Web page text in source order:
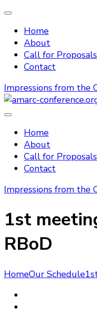
Home
About
Call for Proposals
Contact
Impressions from the
amarc-
Home
About
Call for Proposals
Contact
Impressions from the
1st
RBoD
HomeOur Schedule